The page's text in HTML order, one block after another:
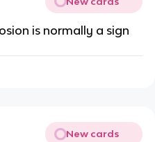
is normally a sign
New cards